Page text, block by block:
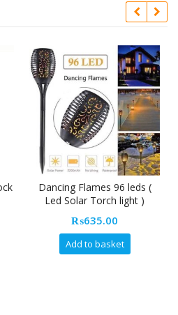
Dancing Flames 96 leds (
Led Solar Torch light )
₨635.00
Add to basket